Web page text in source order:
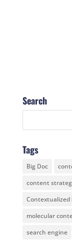
Search
Tags
Big Doc
content
Contextualized
molecular
search engine